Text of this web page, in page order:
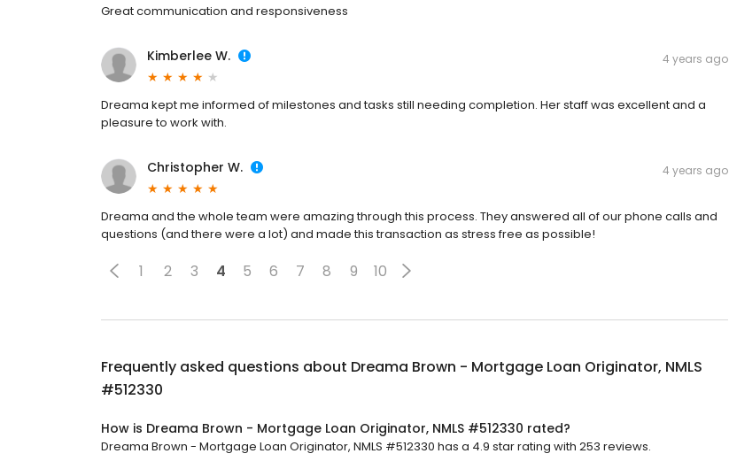
Great communication and responsiveness
Kimberlee W. 4 years ago
Dreama kept me informed of milestones and tasks still needing completion. Her staff was excellent and a
pleasure to work with.
Christopher W. 4 years ago
Dreama and the whole team were amazing through this process. They answered all of our phone calls and
questions (and there were a lot) and made this transaction as stress free as possible!
1 2 3 4 5 6 7 8 9 10
Frequently asked questions about Dreama Brown - Mortgage Loan Originator, NMLS
#512330
How is Dreama Brown - Mortgage Loan Originator, NMLS #512330 rated?
Dreama Brown - Mortgage Loan Originator, NMLS #512330 has a 4.9 star rating with 253 reviews.